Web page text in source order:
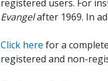
registered users. For
Evangelafter 1969. In
Click here for a
registered and non-